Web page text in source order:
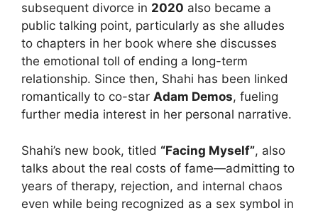
subsequent divorce in 2020 also became a
public talking point, particularly as she alludes
to chapters in her book where she discusses
the emotional toll of ending a long-term
relationship. Since then, Shahi has been linked
romantically to co-star Adam Demos, fueling
further media interest in her personal narrative.
Shahi’s new book, titled “Facing Myself”, also
talks about the real costs of fame—admitting to
years of therapy, rejection, and internal chaos
even while being recognized as a sex symbol in